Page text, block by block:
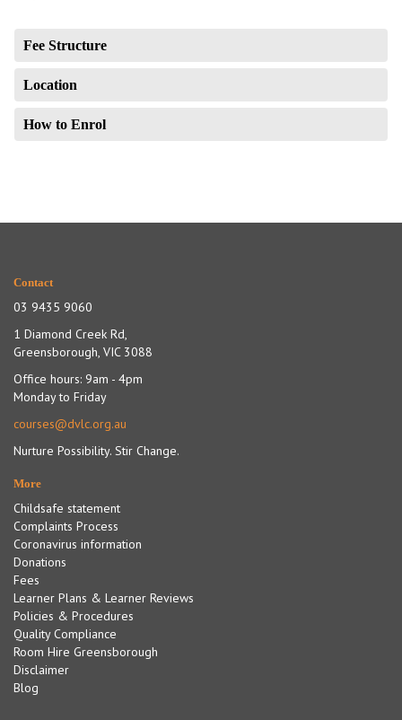
Fee Structure
Location
How to Enrol
Contact
03 9435 9060
1 Diamond Creek Rd,
Greensborough, VIC 3088
Office hours: 9am - 4pm
Monday to Friday
courses@dvlc.org.au
Nurture Possibility. Stir Change.
More
Childsafe statement
Complaints Process
Coronavirus information
Donations
Fees
Learner Plans & Learner Reviews
Policies & Procedures
Quality Compliance
Room Hire Greensborough
Disclaimer
Blog